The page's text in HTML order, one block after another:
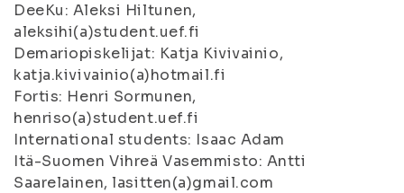
DeeKu: Aleksi Hiltunen,
aleksihi(a)student.uef.fi
Demariopiskelijat: Katja Kivivainio,
katja.kivivainio(a)hotmail.fi
Fortis: Henri Sormunen,
henriso(a)student.uef.fi
International students: Isaac Adam
Itä-Suomen Vihreä Vasemmisto: Antti
Saarelainen, lasitten(a)gmail.com